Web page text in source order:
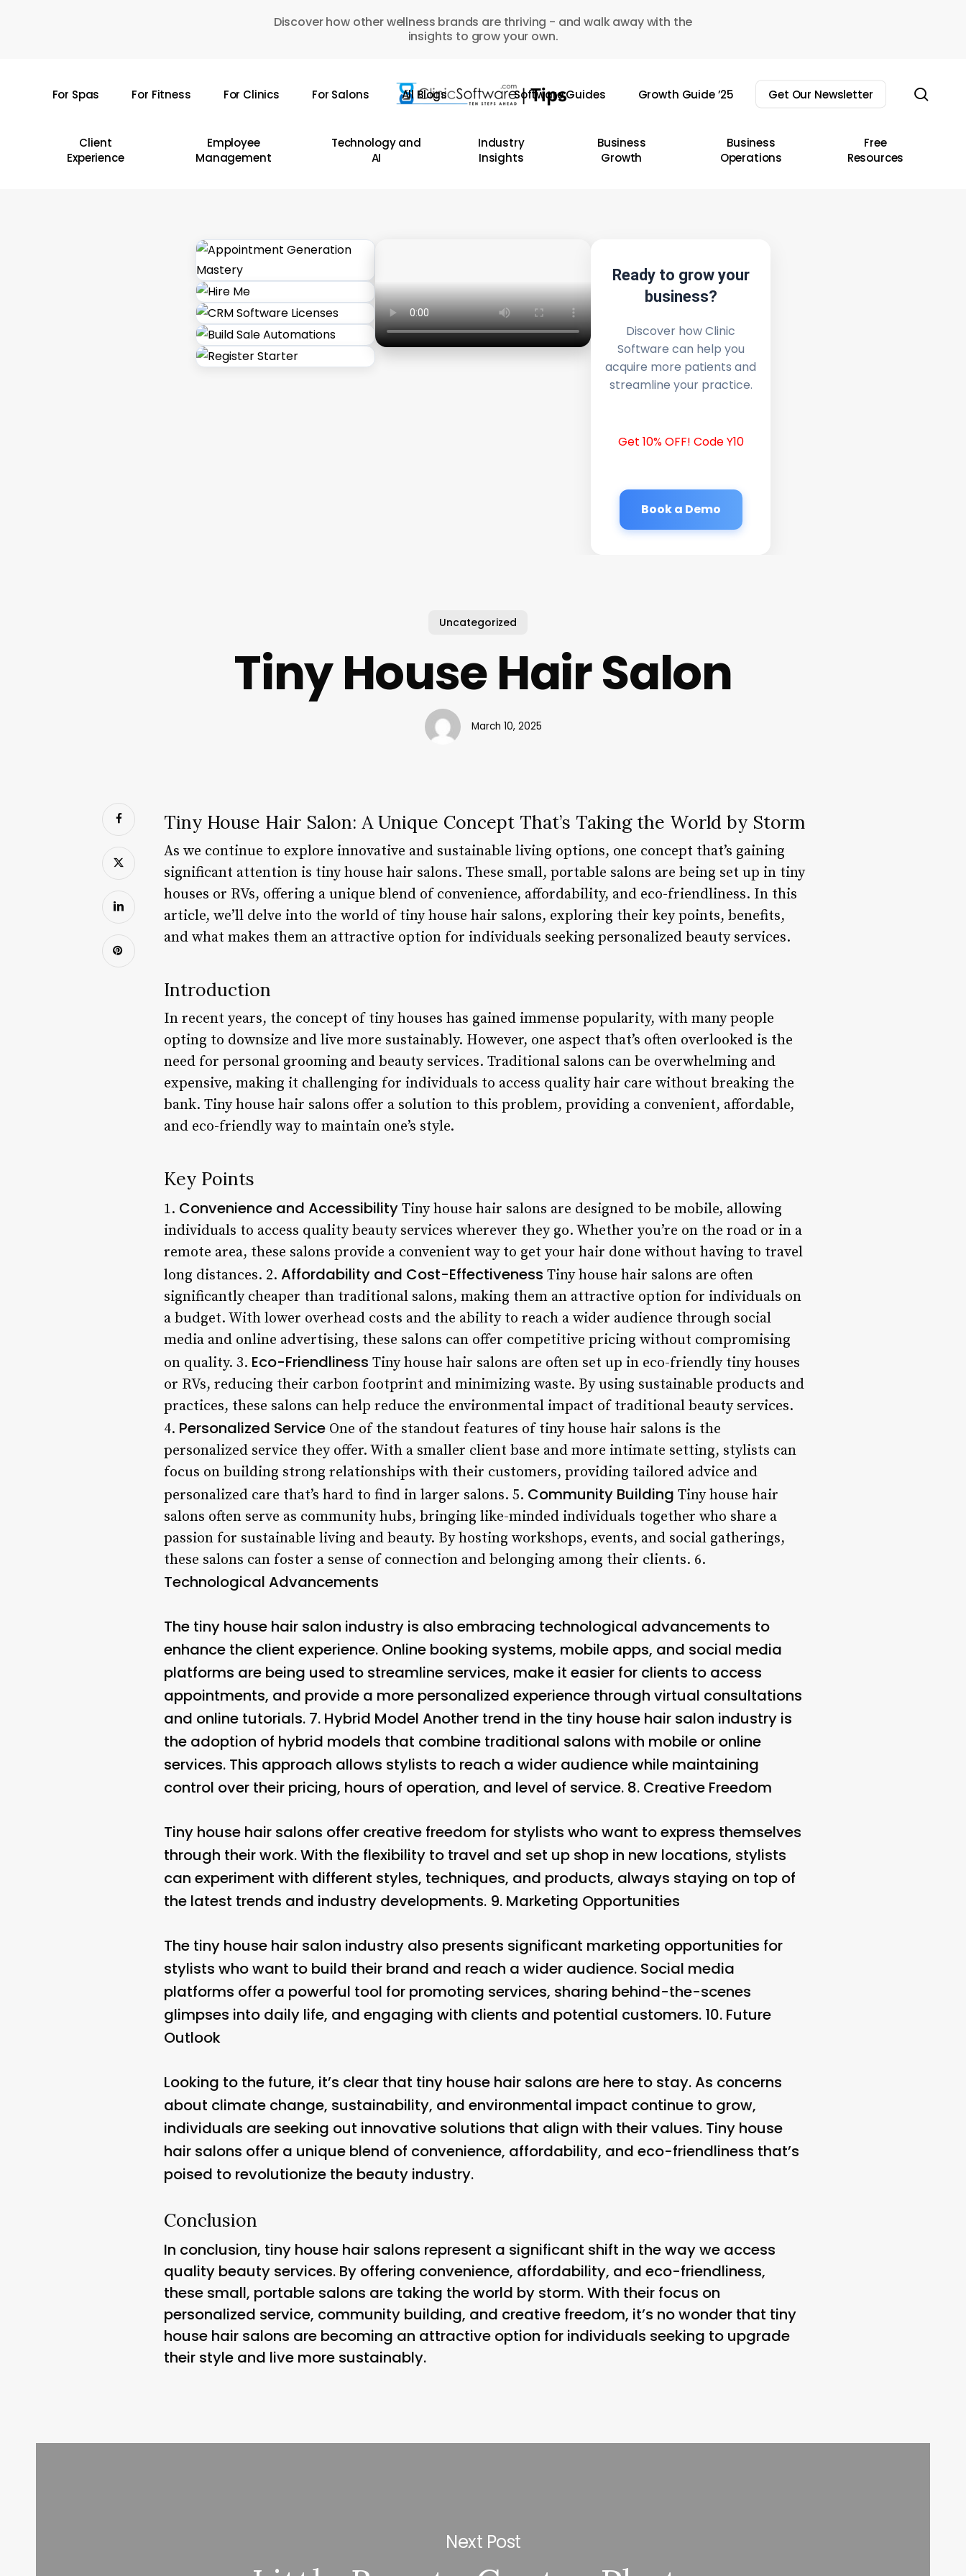
Discover how other wellness brands are thriving - and walk away with the
insights to grow your own.
For Spas For Fitness For Clinics For Salons All Blogs Software Guides Growth Guide ’25 Get Our Newsletter
Client
Experience
Employee
Management
Technology and
AI
Industry
Insights
Business
Growth
Business
Operations
Free
Resources
Ready to grow your
business?
Discover how Clinic
Software can help you
acquire more patients and
streamline your practice.
Get 10% OFF! Code Y10
Book a Demo
Uncategorized
Tiny House Hair Salon
March 10, 2025
Tiny House Hair Salon: A Unique Concept That’s Taking the World by Storm
As we continue to explore innovative and sustainable living options, one concept that’s gaining
significant attention is tiny house hair salons. These small, portable salons are being set up in tiny
houses or RVs, offering a unique blend of convenience, affordability, and eco-friendliness. In this
article, we’ll delve into the world of tiny house hair salons, exploring their key points, benefits,
and what makes them an attractive option for individuals seeking personalized beauty services.
Introduction
In recent years, the concept of tiny houses has gained immense popularity, with many people
opting to downsize and live more sustainably. However, one aspect that’s often overlooked is the
need for personal grooming and beauty services. Traditional salons can be overwhelming and
expensive, making it challenging for individuals to access quality hair care without breaking the
bank. Tiny house hair salons offer a solution to this problem, providing a convenient, affordable,
and eco-friendly way to maintain one’s style.
Key Points
1. Convenience and Accessibility Tiny house hair salons are designed to be mobile, allowing
individuals to access quality beauty services wherever they go. Whether you’re on the road or in a
remote area, these salons provide a convenient way to get your hair done without having to travel
long distances. 2. Affordability and Cost-Effectiveness Tiny house hair salons are often
significantly cheaper than traditional salons, making them an attractive option for individuals on
a budget. With lower overhead costs and the ability to reach a wider audience through social
media and online advertising, these salons can offer competitive pricing without compromising
on quality. 3. Eco-Friendliness Tiny house hair salons are often set up in eco-friendly tiny houses
or RVs, reducing their carbon footprint and minimizing waste. By using sustainable products and
practices, these salons can help reduce the environmental impact of traditional beauty services.
4. Personalized Service One of the standout features of tiny house hair salons is the
personalized service they offer. With a smaller client base and more intimate setting, stylists can
focus on building strong relationships with their customers, providing tailored advice and
personalized care that’s hard to find in larger salons. 5. Community Building Tiny house hair
salons often serve as community hubs, bringing like-minded individuals together who share a
passion for sustainable living and beauty. By hosting workshops, events, and social gatherings,
these salons can foster a sense of connection and belonging among their clients. 6.
Technological Advancements
The tiny house hair salon industry is also embracing technological advancements to
enhance the client experience. Online booking systems, mobile apps, and social media
platforms are being used to streamline services, make it easier for clients to access
appointments, and provide a more personalized experience through virtual consultations
and online tutorials. 7. Hybrid Model Another trend in the tiny house hair salon industry is
the adoption of hybrid models that combine traditional salons with mobile or online
services. This approach allows stylists to reach a wider audience while maintaining
control over their pricing, hours of operation, and level of service. 8. Creative Freedom
Tiny house hair salons offer creative freedom for stylists who want to express themselves
through their work. With the flexibility to travel and set up shop in new locations, stylists
can experiment with different styles, techniques, and products, always staying on top of
the latest trends and industry developments. 9. Marketing Opportunities
The tiny house hair salon industry also presents significant marketing opportunities for
stylists who want to build their brand and reach a wider audience. Social media
platforms offer a powerful tool for promoting services, sharing behind-the-scenes
glimpses into daily life, and engaging with clients and potential customers. 10. Future
Outlook
Looking to the future, it’s clear that tiny house hair salons are here to stay. As concerns
about climate change, sustainability, and environmental impact continue to grow,
individuals are seeking out innovative solutions that align with their values. Tiny house
hair salons offer a unique blend of convenience, affordability, and eco-friendliness that’s
poised to revolutionize the beauty industry.
Conclusion
In conclusion, tiny house hair salons represent a significant shift in the way we access
quality beauty services. By offering convenience, affordability, and eco-friendliness,
these small, portable salons are taking the world by storm. With their focus on
personalized service, community building, and creative freedom, it’s no wonder that tiny
house hair salons are becoming an attractive option for individuals seeking to upgrade
their style and live more sustainably.
Next Post